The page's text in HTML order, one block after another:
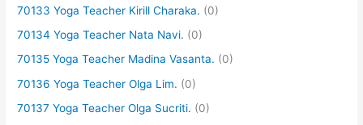
70133 Yoga Teacher Kirill Charaka. (0)
70134 Yoga Teacher Nata Navi. (0)
70135 Yoga Teacher Madina Vasanta. (0)
70136 Yoga Teacher Olga Lim. (0)
70137 Yoga Teacher Olga Sucriti. (0)